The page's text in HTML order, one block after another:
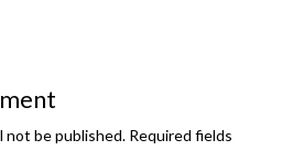
not be published. Required fields